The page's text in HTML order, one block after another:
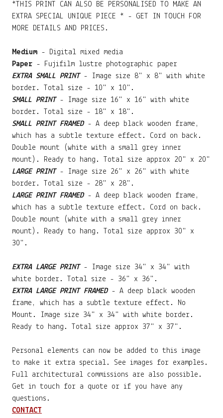
*THIS PRINT CAN ALSO BE PERSONALISED TO MAKE AN
EXTRA SPECIAL UNIQUE PIECE * - GET IN TOUCH FOR
MORE DETAILS AND PRICES.
Medium - Digital mixed media
Paper - Fujifilm lustre photographic paper
EXTRA SMALL PRINT- Image size 8" x 8" with white
border. Total size - 10" x 10".
SMALL PRINT- Image size 16" x 16" with white
border. Total size - 18" x 18".
SMALL PRINT FRAMED- A deep black wooden frame,
which has a subtle texture effect. Cord on back.
Double mount (white with a small grey inner
mount). Ready to hang. Total size approx 20" x 20"
LARGE PRINT- Image size 26" x 26" with white
border. Total size - 28" x 28".
LARGE PRINT FRAMED- A deep black wooden frame,
which has a subtle texture effect. Cord on back.
Double mount (white with a small grey inner
mount). Ready to hang. Total size approx 30" x
30".
EXTRA LARGE PRINT- Image size 34" x 34" with
white border. Total size - 36" x 36".
EXTRA LARGE PRINT FRAMED- A deep black wooden
frame, which has a subtle texture effect. No
Mount. Image size 34" x 34" with white border.
Ready to hang. Total size approx 37" x 37".
Personal elements can now be added to this image
to make it extra special. See images for examples.
Full architectural commissions are also possible.
Get in touch for a quote or if you have any
questions.
CONTACT